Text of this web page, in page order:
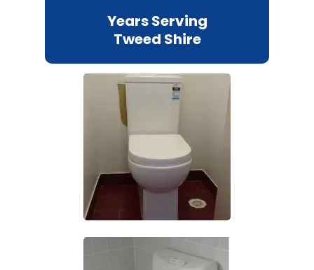
Years Serving
Tweed Shire